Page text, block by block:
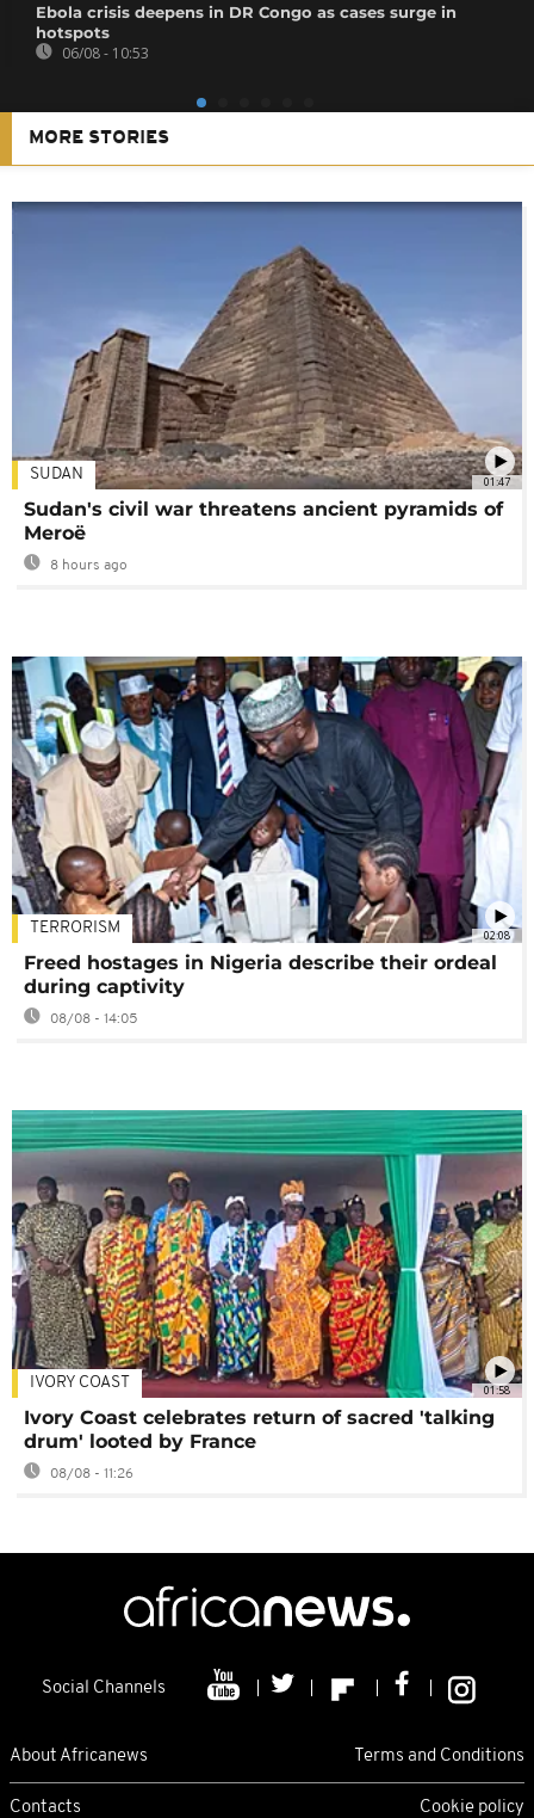
Ebola crisis deepens in DR Congo as cases surge in
hotspots
06/08 - 10:53
MORE STORIES
01:47
SUDAN
Sudan's civil war threatens ancient pyramids of
Meroë
8 hours ago
02:08
TERRORISM
Freed hostages in Nigeria describe their ordeal
during captivity
08/08 - 14:05
01:58
IVORY COAST
Ivory Coast celebrates return of sacred 'talking
drum' looted by France
08/08 - 11:26
Social Channels
About Africanews Terms and Conditions
Contacts Cookie policy